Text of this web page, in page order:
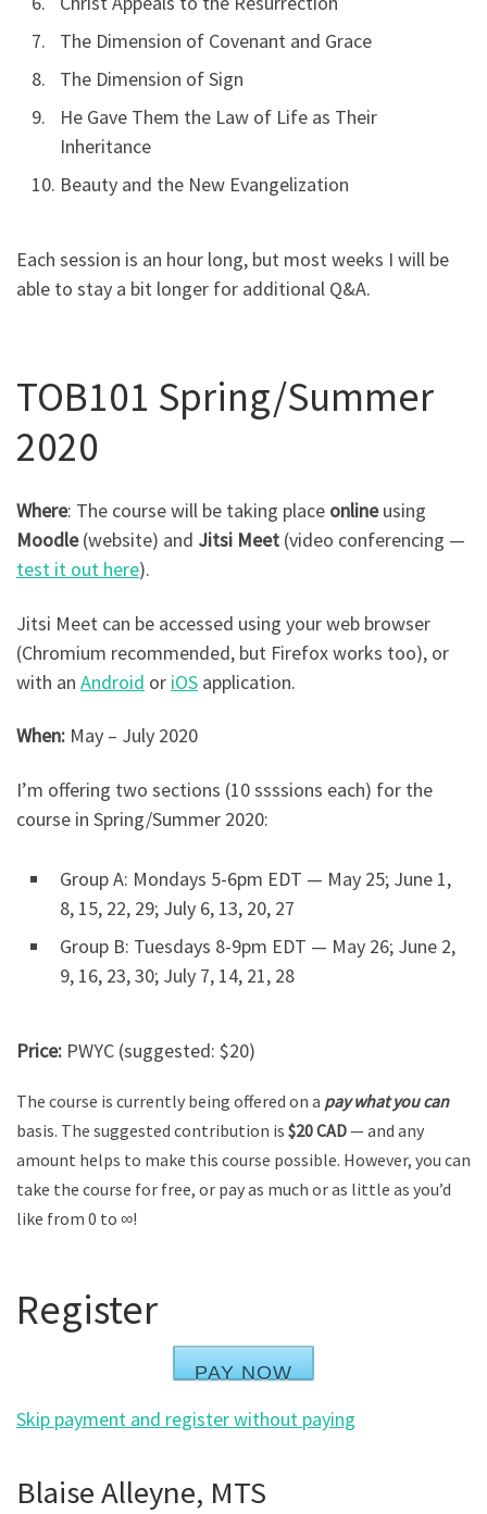
The Dimension of Covenant and Grace
The Dimension of Sign
He Gave Them the Law of Life as Their
Inheritance
Beauty and the New Evangelization
Each session is an hour long, but most weeks I will be
able to stay a bit longer for additional Q&A.
TOB101 Spring/Summer
2020
Where: The course will be taking place onlineusing
Moodle(website) and Jitsi Meet (video conferencing —
test it out here).
Jitsi Meet can be accessed using your web browser
(Chromium recommended, but Firefox works too), or
with an Android or iOS application.
When: May – July 2020
I’m offering two sections (10 ssssions each) for the
course in Spring/Summer 2020:
Group A: Mondays 5-6pm EDT — May 25; June 1,
8, 15, 22, 29; July 6, 13, 20, 27
Group B: Tuesdays 8-9pm EDT — May 26; June 2,
9, 16, 23, 30; July 7, 14, 21, 28
Price: PWYC (suggested: $20)
The course is currently being offered on a pay what you can
basis. The suggested contribution is $20 CAD— and any
amount helps to make this course possible. However, you can
take the course for free, or pay as much or as little as you’d
like from 0 to ∞!
Register
PAY NOW
Skip payment and register without paying
Blaise Alleyne, MTS